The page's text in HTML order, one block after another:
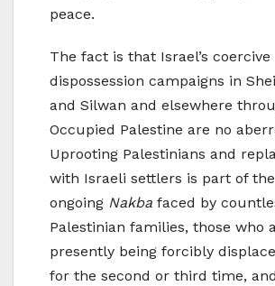
peace.
The fact is that Israel’s coercive
dispossession campaigns in
and Silwan and elsewhere
Occupied Palestine are no
Uprooting Palestinians and
with Israeli settlers is part of the
ongoing Nakba faced by
Palestinian families, those who
presently being forcibly
for the second or third time,